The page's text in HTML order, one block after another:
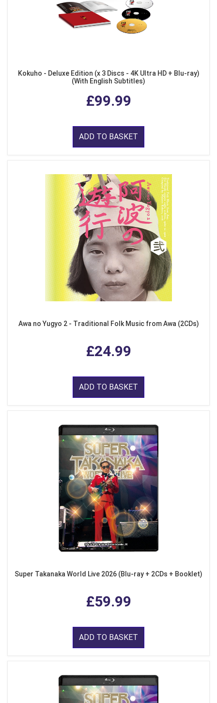
Kokuho - Deluxe Edition (x 3 Discs - 4K Ultra HD + Blu-ray)
(With English Subtitles)
£99.99
ADD TO BASKET
Awa no Yugyo 2 - Traditional Folk Music from Awa (2CDs)
£24.99
ADD TO BASKET
Super Takanaka World Live 2026 (Blu-ray + 2CDs + Booklet)
£59.99
ADD TO BASKET